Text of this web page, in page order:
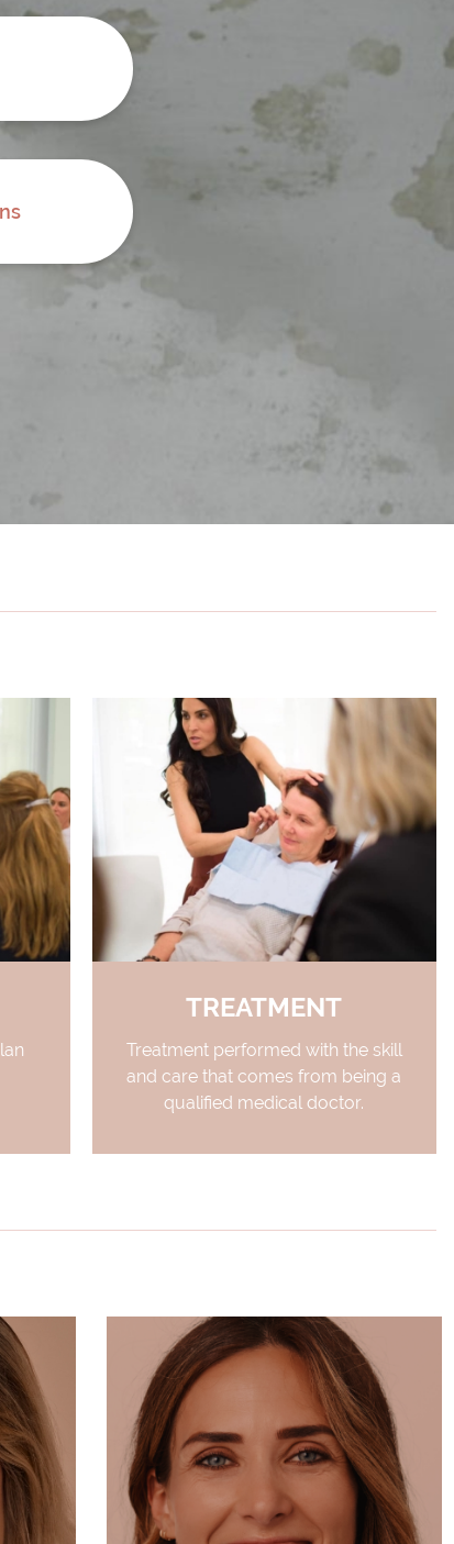
TREATMENT
Treatment performed with the skill
and care that comes from being a
qualified medical doctor.